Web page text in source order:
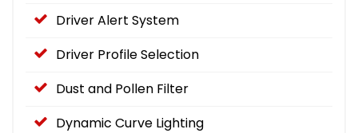
Driver Alert System
Driver Profile Selection
Dust and Pollen Filter
Dynamic Curve Lighting